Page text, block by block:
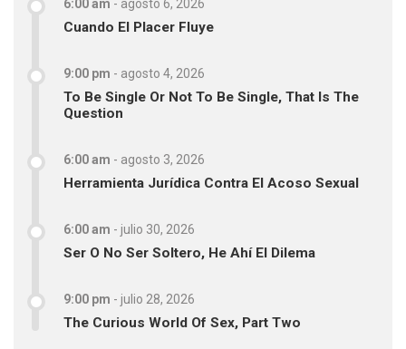
6:00 am - agosto 6, 2026
Cuando El Placer Fluye
9:00 pm - agosto 4, 2026
To Be Single Or Not To Be Single, That Is The
Question
6:00 am - agosto 3, 2026
Herramienta Jurídica Contra El Acoso Sexual
6:00 am - julio 30, 2026
Ser O No Ser Soltero, He Ahí El Dilema
9:00 pm - julio 28, 2026
The Curious World Of Sex, Part Two